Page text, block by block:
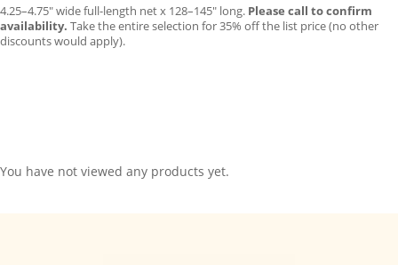
4.25–4.75″ wide full-length net x 128–145″ long. Please call to confirm
availability. Take the entire selection for 35% off the list price (no other
discounts would apply).
You have not viewed any products yet.